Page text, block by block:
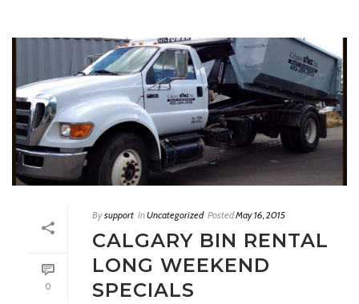
0
Bysupport InUncategorized PostedMay 16, 2015
CALGARY BIN RENTAL
LONG WEEKEND
SPECIALS